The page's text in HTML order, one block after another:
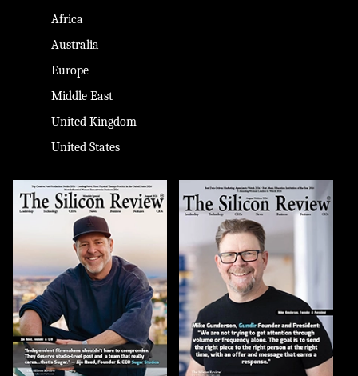
Africa
Australia
Europe
Middle East
United Kingdom
United States